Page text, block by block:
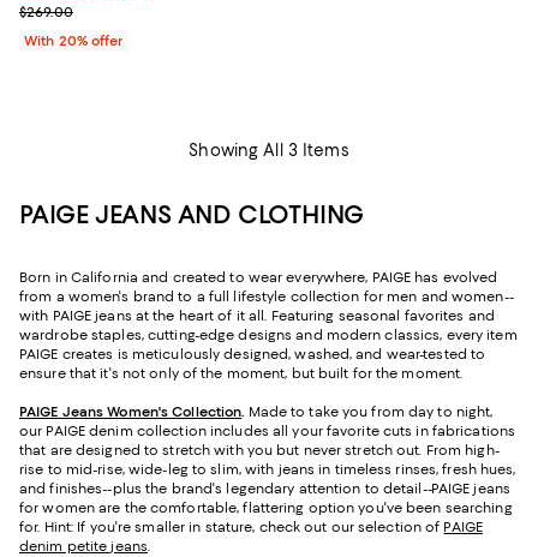
; Previous price $269.00;
$269.00
With 20% offer
Showing All 3 Items
PAIGE JEANS AND CLOTHING
Born in California and created to wear everywhere, PAIGE has evolved
from a women's brand to a full lifestyle collection for men and women--
with PAIGE jeans at the heart of it all. Featuring seasonal favorites and
wardrobe staples, cutting-edge designs and modern classics, every item
PAIGE creates is meticulously designed, washed, and wear-tested to
ensure that it's not only of the moment, but built for the moment.
PAIGE Jeans Women's Collection. Made to take you from day to night,
our PAIGE denim collection includes all your favorite cuts in fabrications
that are designed to stretch with you but never stretch out. From high-
rise to mid-rise, wide-leg to slim, with jeans in timeless rinses, fresh hues,
and finishes--plus the brand's legendary attention to detail--PAIGE jeans
for women are the comfortable, flattering option you've been searching
for. Hint: If you're smaller in stature, check out our selection of PAIGE
denim petite jeans.